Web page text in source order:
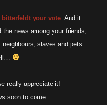
bitterfeldt your vote . And it
news among your friends,
slaves and pets
really appreciate it!
soon to come…